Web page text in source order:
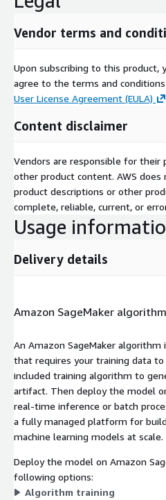
Vendor terms and
Upon subscribing to this product,
agree to the terms and
User License Agreement (EULA)
Content disclaimer
Vendors are responsible for their
other product content. AWS
product descriptions or other
complete, reliable, current, or
Usage
Delivery details
Amazon SageMaker algorithm
An Amazon SageMaker algorithm
that requires your training data
included training algorithm to
artifact. Then deploy the model
real-time inference or batch
a fully managed platform for
machine learning models at scale.
Deploy the model on Amazon
following options:
Algorithm training